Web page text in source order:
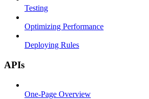
Testing
Optimizing Performance
Deploying Rules
APIs
One-Page Overview